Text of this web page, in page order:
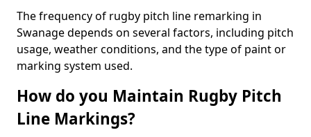
The frequency of rugby pitch line remarking in
Swanage depends on several factors, including pitch
usage, weather conditions, and the type of paint or
marking system used.
How do you Maintain Rugby Pitch
Line Markings?